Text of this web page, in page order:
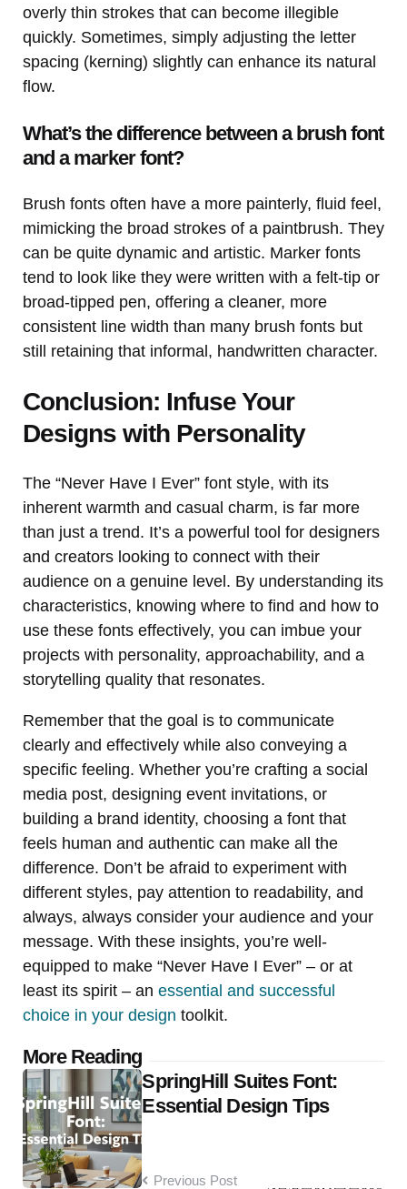
overly thin strokes that can become illegible
quickly. Sometimes, simply adjusting the letter
spacing (kerning) slightly can enhance its natural
flow.
What’s the difference between a brush font
and a marker font?
Brush fonts often have a more painterly, fluid feel,
mimicking the broad strokes of a paintbrush. They
can be quite dynamic and artistic. Marker fonts
tend to look like they were written with a felt-tip or
broad-tipped pen, offering a cleaner, more
consistent line width than many brush fonts but
still retaining that informal, handwritten character.
Conclusion: Infuse Your
Designs with Personality
The “Never Have I Ever” font style, with its
inherent warmth and casual charm, is far more
than just a trend. It’s a powerful tool for designers
and creators looking to connect with their
audience on a genuine level. By understanding its
characteristics, knowing where to find and how to
use these fonts effectively, you can imbue your
projects with personality, approachability, and a
storytelling quality that resonates.
Remember that the goal is to communicate
clearly and effectively while also conveying a
specific feeling. Whether you’re crafting a social
media post, designing event invitations, or
building a brand identity, choosing a font that
feels human and authentic can make all the
difference. Don’t be afraid to experiment with
different styles, pay attention to readability, and
always, always consider your audience and your
message. With these insights, you’re well-
equipped to make “Never Have I Ever” – or at
least its spirit – an essential and successful
choice in your design toolkit.
More Reading
Post
navigationSpringHill Suites Font:
Essential Design Tips
Previous Post